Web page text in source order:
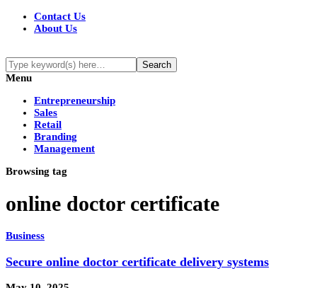
Contact Us
About Us
Menu
Entrepreneurship
Sales
Retail
Branding
Management
Browsing tag
online doctor certificate
Business
Secure online doctor certificate delivery systems